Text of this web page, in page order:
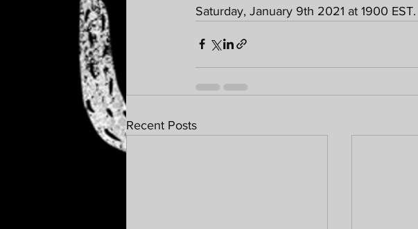
Saturday, January 9th 2021 at 1900 EST.
Recent Posts